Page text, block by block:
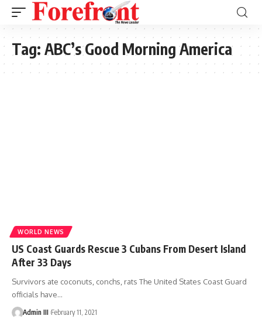
Tag: ABC’s Good Morning America
WORLD NEWS
US Coast Guards Rescue 3 Cubans From Desert Island
After 33 Days
Survivors ate coconuts, conchs, rats The United States Coast Guard
officials have…
Admin III February 11, 2021